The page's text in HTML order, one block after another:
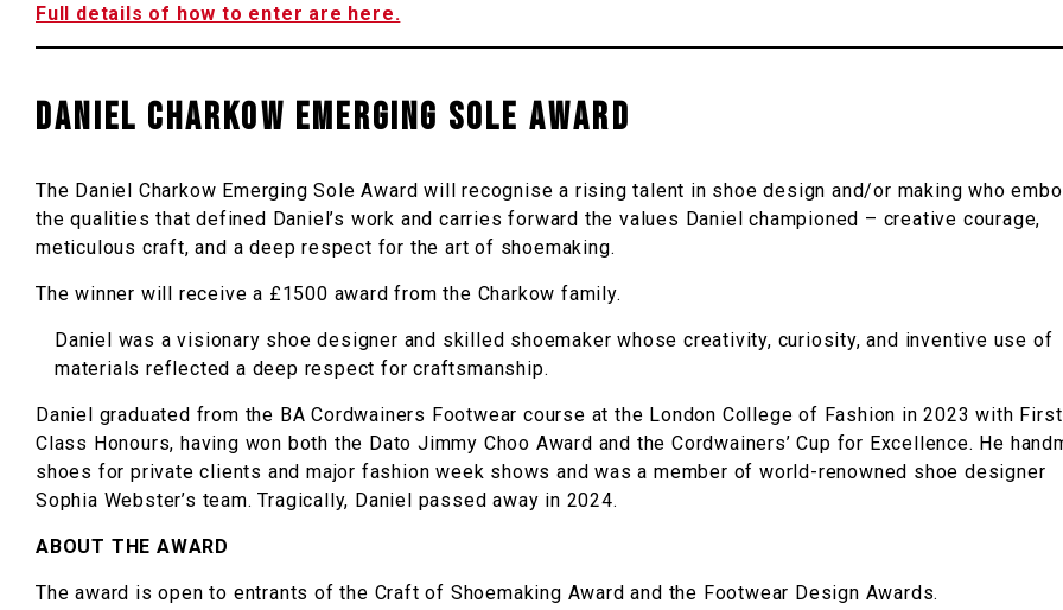
Full details of how to enter are here.
DANIEL CHARKOW EMERGING SOLE AWARD
The Daniel Charkow Emerging Sole Award will recognise a rising talent in shoe design and/or making who
the qualities that defined Daniel’s work and carries forward the values Daniel championed – creative courage,
meticulous craft, and a deep respect for the art of shoemaking.
The winner will receive a £1500 award from the Charkow family.
Daniel was a visionary shoe designer and skilled shoemaker whose creativity, curiosity, and inventive use of
materials reflected a deep respect for craftsmanship.
Daniel graduated from the BA Cordwainers Footwear course at the London College of Fashion in 2023 with First
Class Honours, having won both the Dato Jimmy Choo Award and the Cordwainers’ Cup for Excellence. He
shoes for private clients and major fashion week shows and was a member of world-renowned shoe designer
Sophia Webster’s team. Tragically, Daniel passed away in 2024.
ABOUT THE AWARD
The award is open to entrants of the Craft of Shoemaking Award and the Footwear Design Awards.